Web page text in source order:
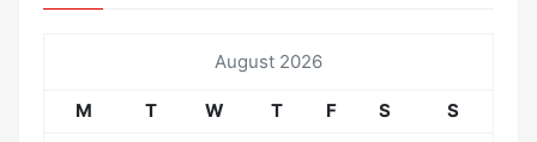
August 2026
M T W T F S
S